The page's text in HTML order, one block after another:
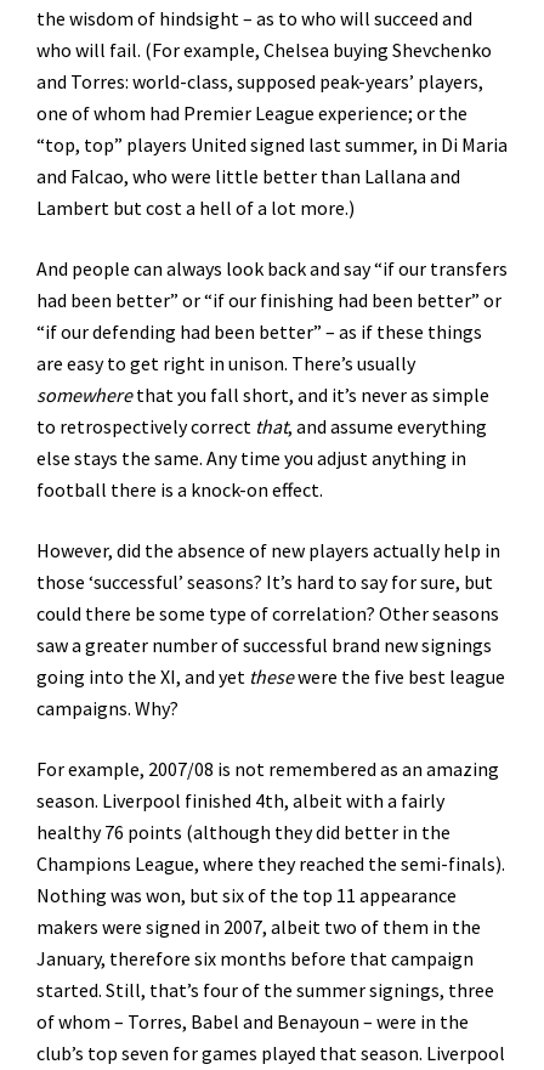
the wisdom of hindsight – as to who will succeed and
who will fail. (For example, Chelsea buying Shevchenko
and Torres: world-class, supposed peak-years’ players,
one of whom had Premier League experience; or the
“top, top” players United signed last summer, in Di Maria
and Falcao, who were little better than Lallana and
Lambert but cost a hell of a lot more.)
And people can always look back and say “if our transfers
had been better” or “if our finishing had been better” or
“if our defending had been better” – as if these things
are easy to get right in unison. There’s usually
somewherethat you fall short, and it’s never as simple
to retrospectively correct that, and assume everything
else stays the same. Any time you adjust anything in
football there is a knock-on effect.
However, did the absence of new players actually help in
those ‘successful’ seasons? It’s hard to say for sure, but
could there be some type of correlation? Other seasons
saw a greater number of successful brand new signings
going into the XI, and yet thesewere the five best league
campaigns. Why?
For example, 2007/08 is not remembered as an amazing
season. Liverpool finished 4th, albeit with a fairly
healthy 76 points (although they did better in the
Champions League, where they reached the semi-finals).
Nothing was won, but six of the top 11 appearance
makers were signed in 2007, albeit two of them in the
January, therefore six months before that campaign
started. Still, that’s four of the summer signings, three
of whom – Torres, Babel and Benayoun – were in the
club’s top seven for games played that season. Liverpool